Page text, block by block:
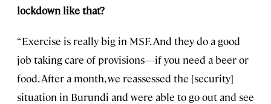
lockdown like that?
“Exercise is really big in MSF. And they do a good
job taking care of provisions—if you need a beer or
food. After a month, we reassessed the [security]
situation in Burundi and were able to go out and see